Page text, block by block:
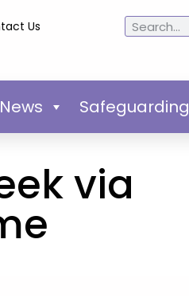
Us
News Safeguarding
via